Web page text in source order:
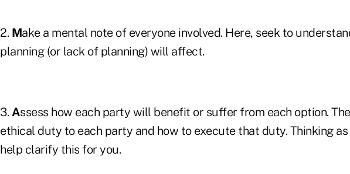
2. Make a mental note of everyone involved. Here, seek to
planning (or lack of planning) will affect.
3. Assess how each party will benefit or suffer from each option.
ethical duty to each party and how to execute that duty. Thinking
help clarify this for you.